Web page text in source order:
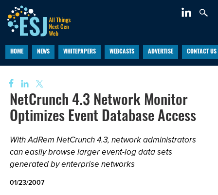
HOME NEWS WHITEPAPERS WEBCASTS ADVERTISE CONTACT US
NetCrunch 4.3 Network Monitor
Optimizes Event Database Access
With AdRem NetCrunch 4.3, network administrators
can easily browse larger event-log data sets
generated by enterprise networks
01/23/2007